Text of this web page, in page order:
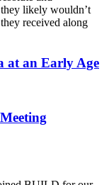
likely wouldn’t
received along
at an Early Age